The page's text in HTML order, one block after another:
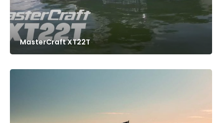
MasterCraft XT22T